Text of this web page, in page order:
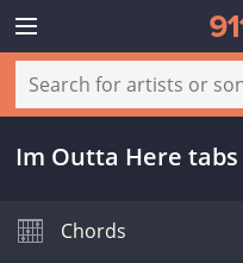
Im Outta Here tabs
Chords